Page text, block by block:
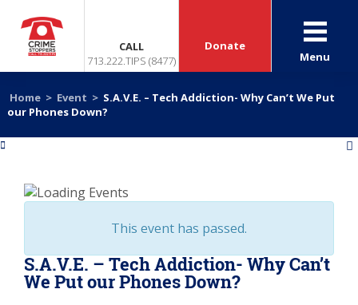
CALL
713.222.TIPS (8477)
Donate
Menu
Home > Event > S.A.V.E. – Tech Addiction- Why Can’t We Put
our Phones Down?
This event has passed.
S.A.V.E. – Tech Addiction- Why Can’t
We Put our Phones Down?